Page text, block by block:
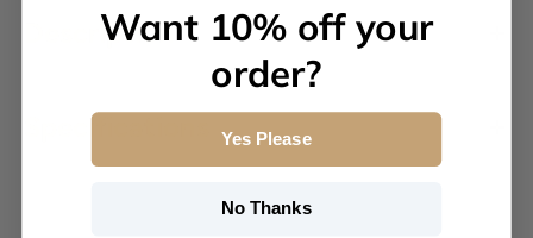
Description
Specifications
Want 10% off your
order?
Yes Please
No Thanks